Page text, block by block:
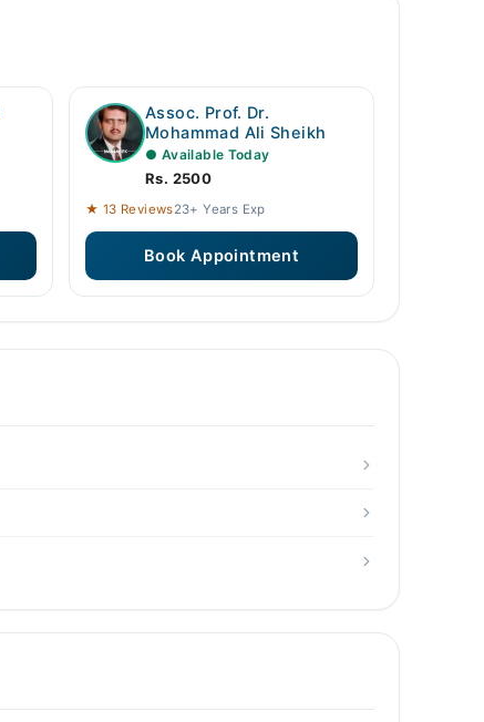
Assoc. Prof. Dr.
Mohammad Ali Sheikh
● Available Today
Rs. 2500
★ 13 Reviews23+ Years Exp
Book Appointment